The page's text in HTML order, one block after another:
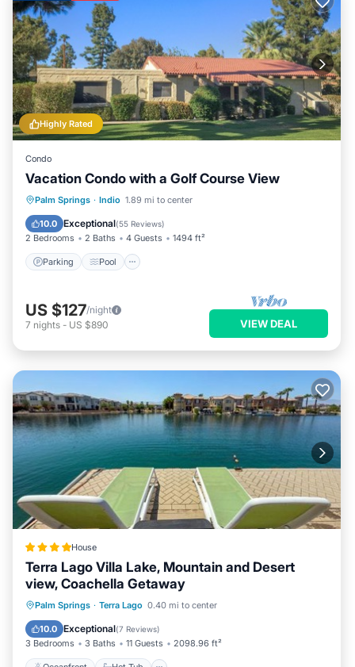
Highly Rated
Condo
Vacation Condo with a Golf Course View
Palm Springs · Indio 1.89 mi to center
10.0 Exceptional(55 Reviews)
2 Bedrooms 2 Baths 4 Guests 1494 ft²
Parking Pool
Parking Pool
Balcony/Terrace
Kitchen
US $127/night
7 nights - US $890 VIEW DEAL
House
Terra Lago Villa Lake, Mountain and Desert
view, Coachella Getaway
Palm Springs · Terra Lago 0.40 mi to center
10.0 Exceptional(7 Reviews)
3 Bedrooms 3 Baths 11 Guests 2098.96 ft²
Oceanfront
Hot Tub
EV Charge Station